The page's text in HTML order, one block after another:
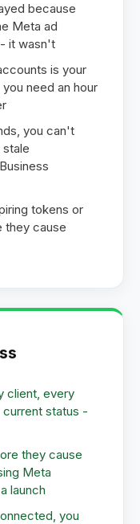
because
Meta ad
it wasn't
is your
need an hour
you can't
tokens or
they cause
client, every
status -
they cause
Meta
launch
you